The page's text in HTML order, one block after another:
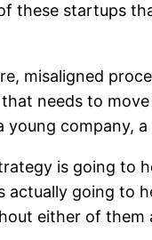
these startups
misaligned
needs to
company,
is going to
going to
either of them